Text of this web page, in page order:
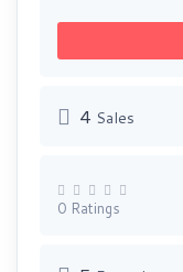
4 Sales
0 Ratings